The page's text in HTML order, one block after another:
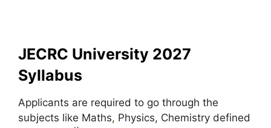
JECRC University 2027
Syllabus
Applicants are required to go through the
subjects like Maths, Physics, Chemistry defined